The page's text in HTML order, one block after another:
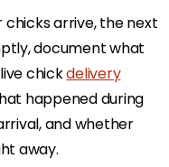
chicks arrive, the next
document what
chickdelivery
happened during
and whether
away.